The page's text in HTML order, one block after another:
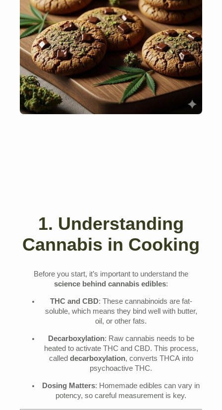
1. Understanding
Cannabis in Cooking
Before you start, it’s important to understand the
science behind cannabis edibles:
THC and CBD: These cannabinoids are fat-
soluble, which means they bind well with butter,
oil, or other fats.
Decarboxylation: Raw cannabis needs to be
heated to activate THC and CBD. This process,
called decarboxylation, converts THCA into
psychoactive THC.
Dosing Matters: Homemade edibles can vary in
potency, so careful measurement is key.